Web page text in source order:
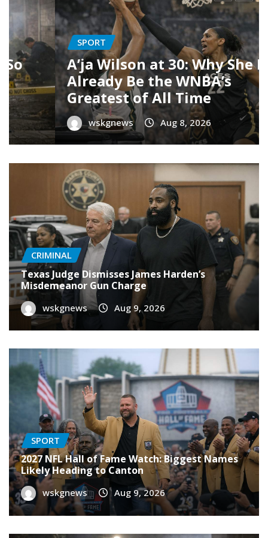
NEWS
Woodstock Mobile Park
Redevelopment Controversy:
Homes, Developers & $15K
Offers
wskgnews Aug 7, 2026
CRIMINAL
Texas Judge Dismisses James Harden’s
Misdemeanor Gun Charge
wskgnews Aug 9, 2026
SPORT
2027 NFL Hall of Fame Watch: Biggest Names
Likely Heading to Canton
wskgnews Aug 9, 2026